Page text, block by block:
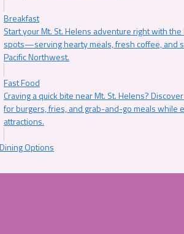
Breakfast
Start your Mt. St. Helens adventure right with
spots—serving hearty meals, fresh coffee, and
Pacific Northwest.
Fast Food
Craving a quick bite near Mt. St. Helens?
for burgers, fries, and grab-and-go meals while
attractions.
Options